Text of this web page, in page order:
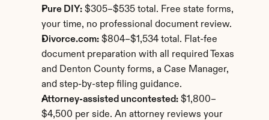
Pure DIY: $305–$535 total. Free state forms,
your time, no professional document review.
Divorce.com: $804–$1,534 total. Flat-fee
document preparation with all required Texas
and Denton County forms, a Case Manager,
and step-by-step filing guidance.
Attorney-assisted uncontested: $1,800–
$4,500 per side. An attorney reviews your